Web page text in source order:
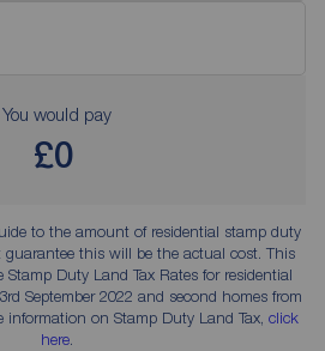
You would pay
£0
to the amount of residential stamp duty
this will be the actual cost. This
Duty Land Tax Rates for residential
September 2022 and second homes from
information on Stamp Duty Land Tax, click
here.